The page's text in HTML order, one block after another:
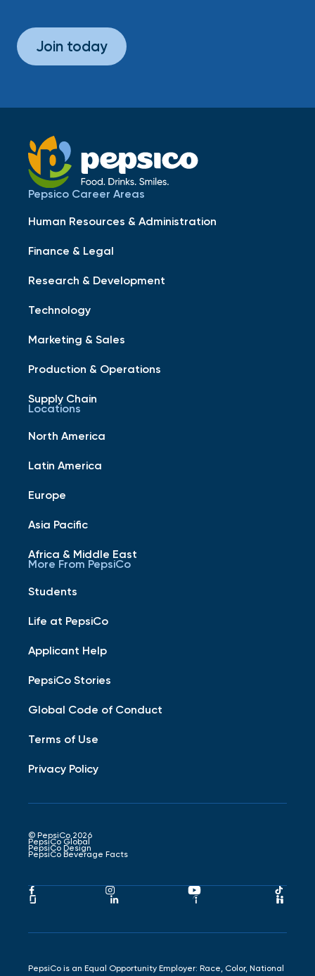
Join today
Pepsico Career Areas
Human Resources & Administration
Finance & Legal
Research & Development
Technology
Marketing & Sales
Production & Operations
Supply Chain
Locations
North America
Latin America
Europe
Asia Pacific
Africa & Middle East
More From PepsiCo
Students
Life at PepsiCo
Applicant Help
PepsiCo Stories
Global Code of Conduct
Terms of Use
Privacy Policy
© PepsiCo 2026
PepsiCo Global
PepsiCo Design
PepsiCo Beverage Facts
Pepsico
Facebook
Link
Pepsico
Instagram
Link
Pepsico
Pepsico
LinkedIn
Pepsico
PepsiCo is an Equal Opportunity Employer: Race, Color, National